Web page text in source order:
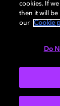
Cookie Manager
cookies. If
then it will
our
Cookie
Do